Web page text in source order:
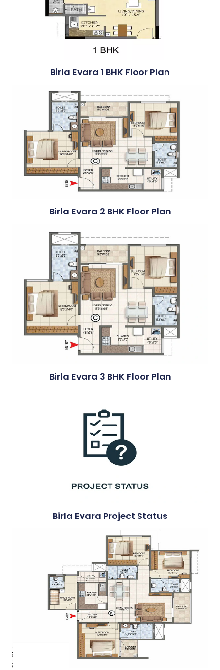
Birla Evara 1 BHK Floor Plan
Birla Evara 2 BHK Floor Plan
Birla Evara 3 BHK Floor Plan
Birla Evara Project Status